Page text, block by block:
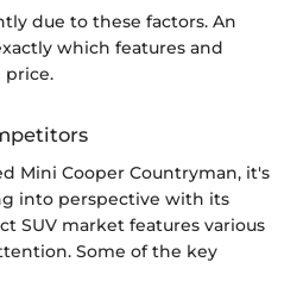
due to these factors. An
which features and
price.
Mini Cooper Countryman, it's
into perspective with its
SUV market features various
Some of the key